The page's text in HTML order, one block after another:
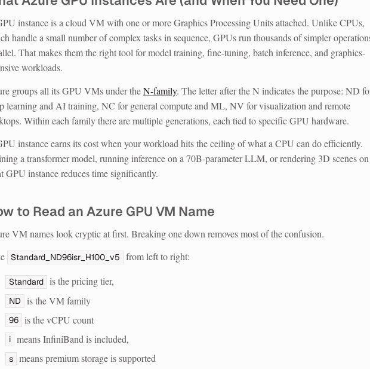
instance is a cloud VM with one or more Graphics Processing Units attached. Unlike CPUs,
handle a small number of complex tasks in sequence, GPUs run thousands of simpler
That makes them the right tool for model training, fine-tuning, batch inference, and graphics-
workloads.
groups all its GPU VMs under theN-family. The letter after the N indicates the purpose: ND
learning and AI training, NC for general compute and ML, NV for visualization and remote
Within each family there are multiple generations, each tied to specific GPU hardware.
instance earns its cost when your workload hits the ceiling of what a CPU can do efficiently.
a transformer model, running inference on a 70B-parameter LLM, or rendering 3D scenes
GPU instance reduces time significantly.
to Read an Azure GPU VM Name
VM names look cryptic at first. Breaking one down removes most of the confusion.
Standard_ND96isr_H100_v5 from left to right:
Standard is the pricing tier,
ND is the VM family
96 is the vCPU count
i means InfiniBand is included,
s means premium storage is supported